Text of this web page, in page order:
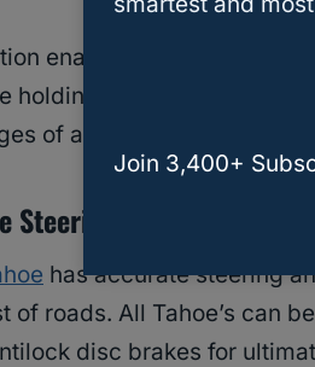
enables the Chevrolet
holding its ground when it
of a large and small
And Firm Brakes
has accurate steering
of roads. All Tahoe’s can
disc brakes for
Join 3,400+